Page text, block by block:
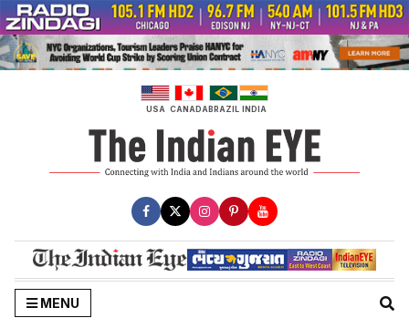
Skip
to
content
USA CANADABRAZIL INDIA
MENU